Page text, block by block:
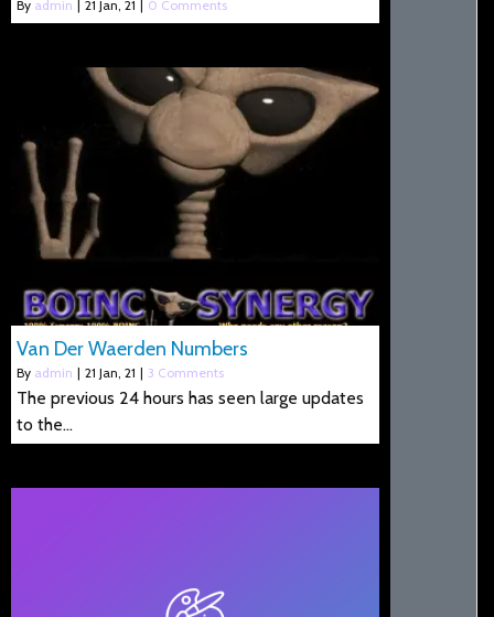
By admin 21 Jan, 21 0 Comments
Van Der Waerden Numbers
By admin | 21 Jan, 21 | 3 Comments
The previous 24 hours has seen large updates
to the…